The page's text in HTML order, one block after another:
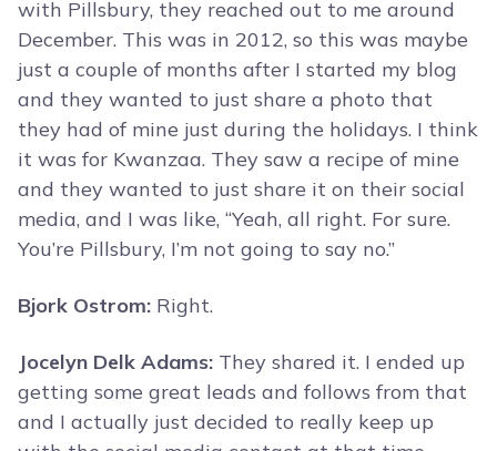
with Pillsbury, they reached out to me around
December. This was in 2012, so this was maybe
just a couple of months after I started my blog
and they wanted to just share a photo that
they had of mine just during the holidays. I think
it was for Kwanzaa. They saw a recipe of mine
and they wanted to just share it on their social
media, and I was like, “Yeah, all right. For sure.
You’re Pillsbury, I’m not going to say no.”
Bjork Ostrom: Right.
Jocelyn Delk Adams: They shared it. I ended up
getting some great leads and follows from that
and I actually just decided to really keep up